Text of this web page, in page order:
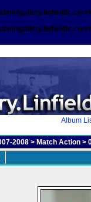
Album
2008 > Match Action >